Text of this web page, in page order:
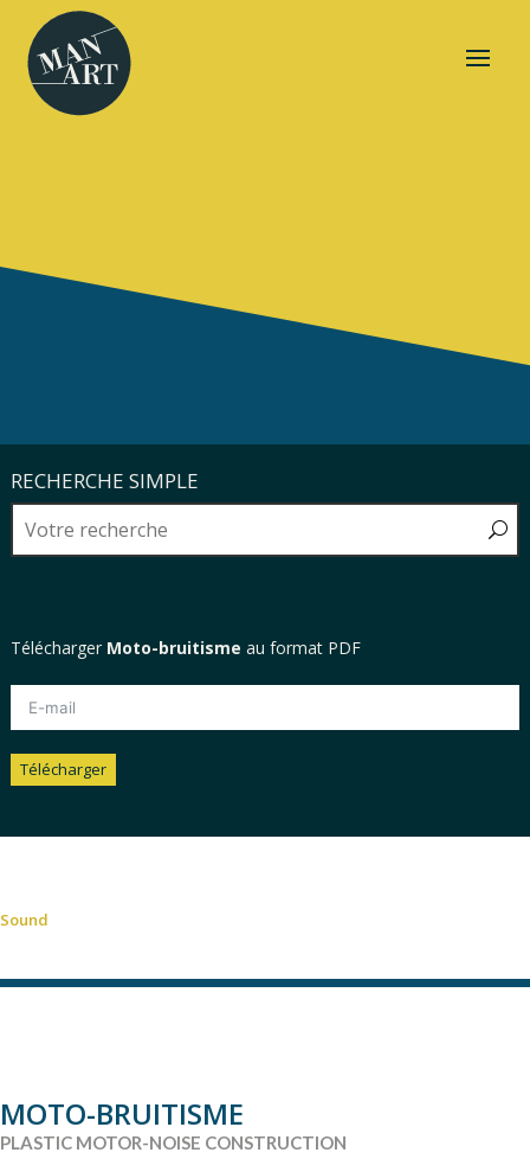
RECHERCHE SIMPLE
Télécharger Moto-bruitisme au format PDF
Télécharger
Sound
MOTO-BRUITISME
PLASTIC MOTOR-NOISE CONSTRUCTION